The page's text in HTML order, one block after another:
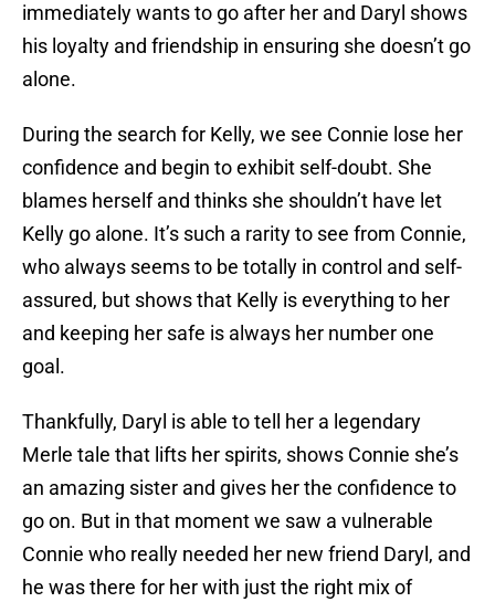
immediately wants to go after her and Daryl shows
his loyalty and friendship in ensuring she doesn’t go
alone.
During the search for Kelly, we see Connie lose her
confidence and begin to exhibit self-doubt. She
blames herself and thinks she shouldn’t have let
Kelly go alone. It’s such a rarity to see from Connie,
who always seems to be totally in control and self-
assured, but shows that Kelly is everything to her
and keeping her safe is always her number one
goal.
Thankfully, Daryl is able to tell her a legendary
Merle tale that lifts her spirits, shows Connie she’s
an amazing sister and gives her the confidence to
go on. But in that moment we saw a vulnerable
Connie who really needed her new friend Daryl, and
he was there for her with just the right mix of